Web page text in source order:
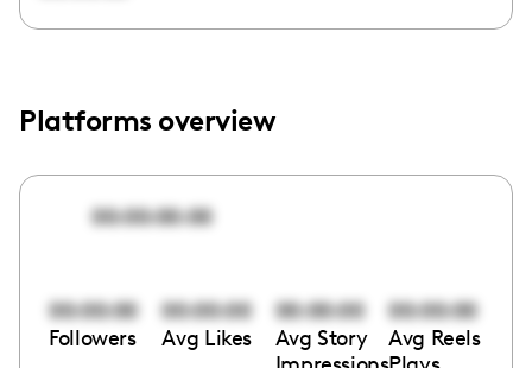
Platforms overview
00:00:00:00
00:00:00
Followers
00:00:00
Avg Likes
00:00:00
Avg Story
00:00:00
Avg Reels